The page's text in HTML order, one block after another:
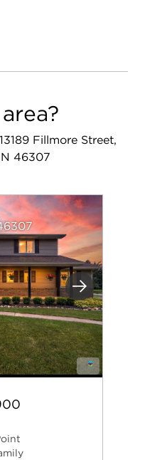
Fillmore Street,
46307
Next